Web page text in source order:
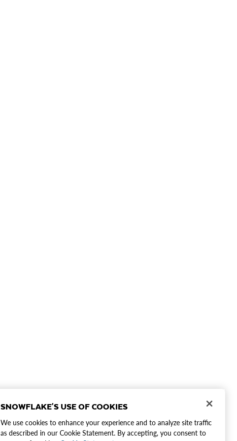
SNOWFLAKE'S USE OF COOKIES
We use cookies to enhance your experience and to analyze site traffic
as described in our Cookie Statement. By accepting, you consent to